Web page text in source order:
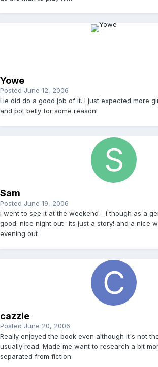
Yowe
Posted June 12, 2006
He did do a good job of it. I just expected more
and pot belly for some reason!
Sam
Posted June 19, 2006
i went to see it at the weekend - i though as a
good. nice night out- its just a story! and a nice
evening out
cazzie
Posted June 20, 2006
Really enjoyed the book even although it's not
usually read. Made me want to research a bit
separated from fiction.